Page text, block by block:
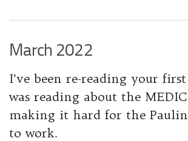
March 2022
I’ve been re-reading your
was reading about the
making it hard for the
to work.